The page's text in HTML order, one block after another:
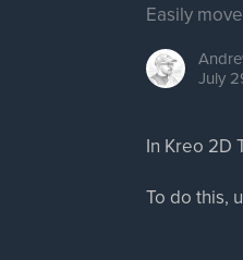
Easily
July
In Kreo 2D
To do this,